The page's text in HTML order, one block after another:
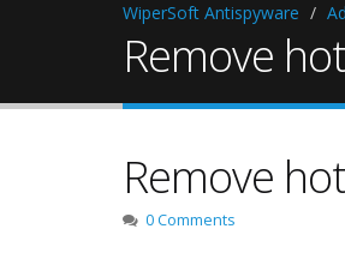
WiperSoft Antispyware
Remove
Remove
0 Comments